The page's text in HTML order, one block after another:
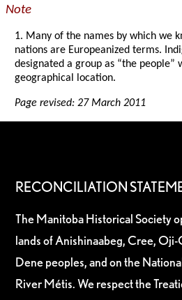
Note
1. Many of the names by which we
nations are Europeanized terms.
designated a group as “the
geographical location.
Page revised: 27 March 2011
RECONCILIATION
The Manitoba Historical Society
lands of Anishinaabeg, Cree, Oji-
Dene peoples, and on the
River Métis. We respect the